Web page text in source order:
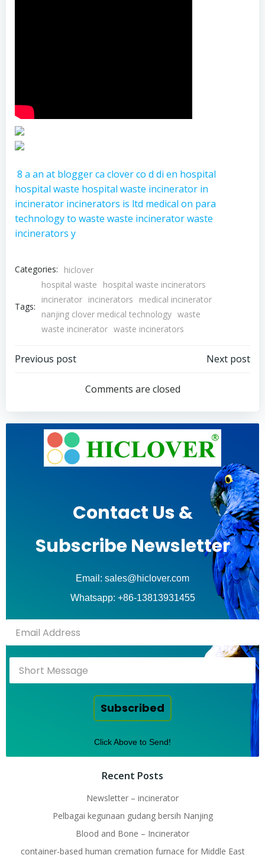
8 a an at bloggerca cloverco d di en hospital
hospital waste hospital waste incinerator in
incinerator incinerators is ltd medical on para
technologyto waste waste incineratorwaste
incinerators y
Categories: hiclover
Tags:
hospital waste
hospital waste incinerators
incinerator incinerators
medical incinerator
nanjing clover medical technology waste
waste incinerator waste incinerators
Post
navigation
Previous post
navigation
Next post
Comments are closed
Contact Us &
Subscribe Newsletter
Email: sales@hiclover.com
Whatsapp: +86-13813931455
Subscribed
Click Above to Send!
Recent Posts
Newsletter – incinerator
Pelbagai kegunaan gudang bersih Nanjing
Blood and Bone – Incinerator
container-based human cremation furnace for Middle East